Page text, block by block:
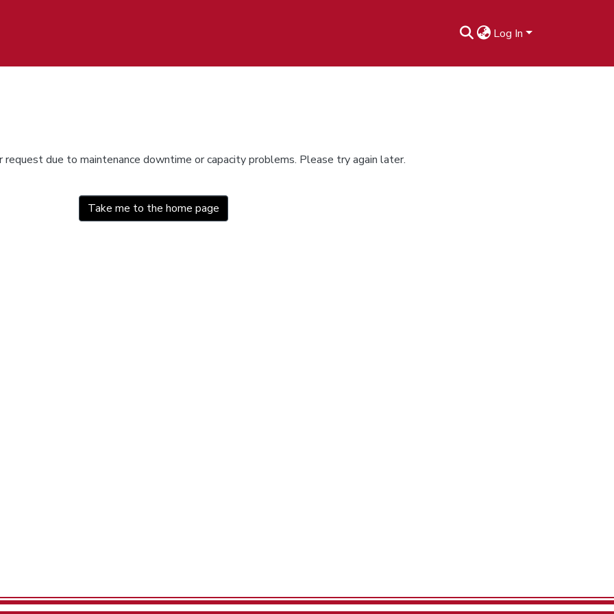
Log In
due to maintenance downtime or capacity problems. Please try again later.
Take me to the home page